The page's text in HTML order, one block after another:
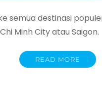
semua destinasi
Minh City atau Saigon.
READ MORE